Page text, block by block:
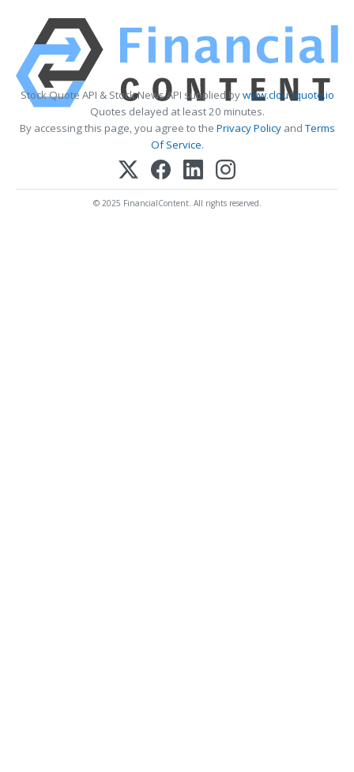
Stock Quote API & Stock News API supplied bywww.cloudquote.io
Quotes delayed at least 20 minutes.
By accessing this page, you agree to the Privacy PolicyandTerms
Of Service.
© 2025 FinancialContent. All rights reserved.